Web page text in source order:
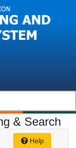
& Search
Help